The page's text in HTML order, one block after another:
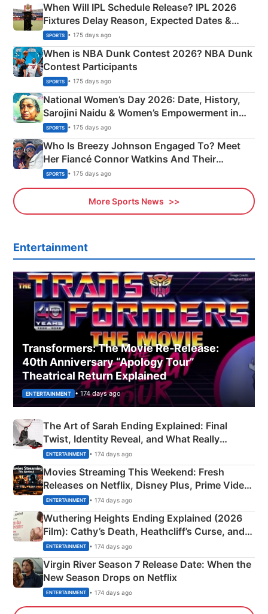
When Will IPL Schedule Release? IPL 2026
Fixtures Delay Reason, Expected Dates &
Phase-Wise Announcement Plan
SPORTS • 175 days ago
When is NBA Dunk Contest 2026? NBA Dunk
Contest Participants
SPORTS • 175 days ago
National Women’s Day 2026: Date, History,
Sarojini Naidu & Women’s Empowerment in
India
SPORTS • 175 days ago
Who Is Breezy Johnson Engaged To? Meet
Her Fiancé Connor Watkins And Their
Olympics Proposal
SPORTS • 175 days ago
More Sports News
Entertainment
Transformers: The Movie Re‑Release:
40th Anniversary “Apology Tour”
Theatrical Return Explained
ENTERTAINMENT • 174 days ago
The Art of Sarah Ending Explained: Final
Twist, Identity Reveal, and What Really
Happened
ENTERTAINMENT • 174 days ago
Movies Streaming This Weekend: Fresh
Releases on Netflix, Disney Plus, Prime Video
& More
ENTERTAINMENT • 174 days ago
Wuthering Heights Ending Explained (2026
Film): Cathy’s Death, Heathcliff’s Curse, and
Emerald Fennell’s Twist
ENTERTAINMENT • 174 days ago
Virgin River Season 7 Release Date: When the
New Season Drops on Netflix
ENTERTAINMENT • 174 days ago